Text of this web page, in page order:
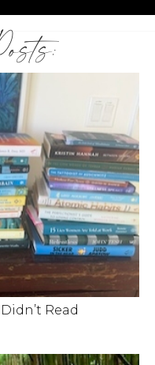
Read